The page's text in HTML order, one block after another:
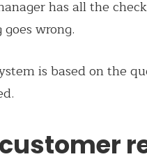
has all the
wrong.
is based on the